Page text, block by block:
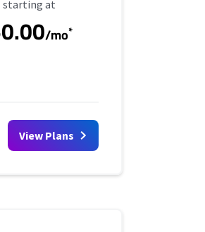
Price
starting at
/mo*
View Plans